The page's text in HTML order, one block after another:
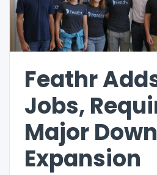
Feathr
Jobs,
Major
Expansion